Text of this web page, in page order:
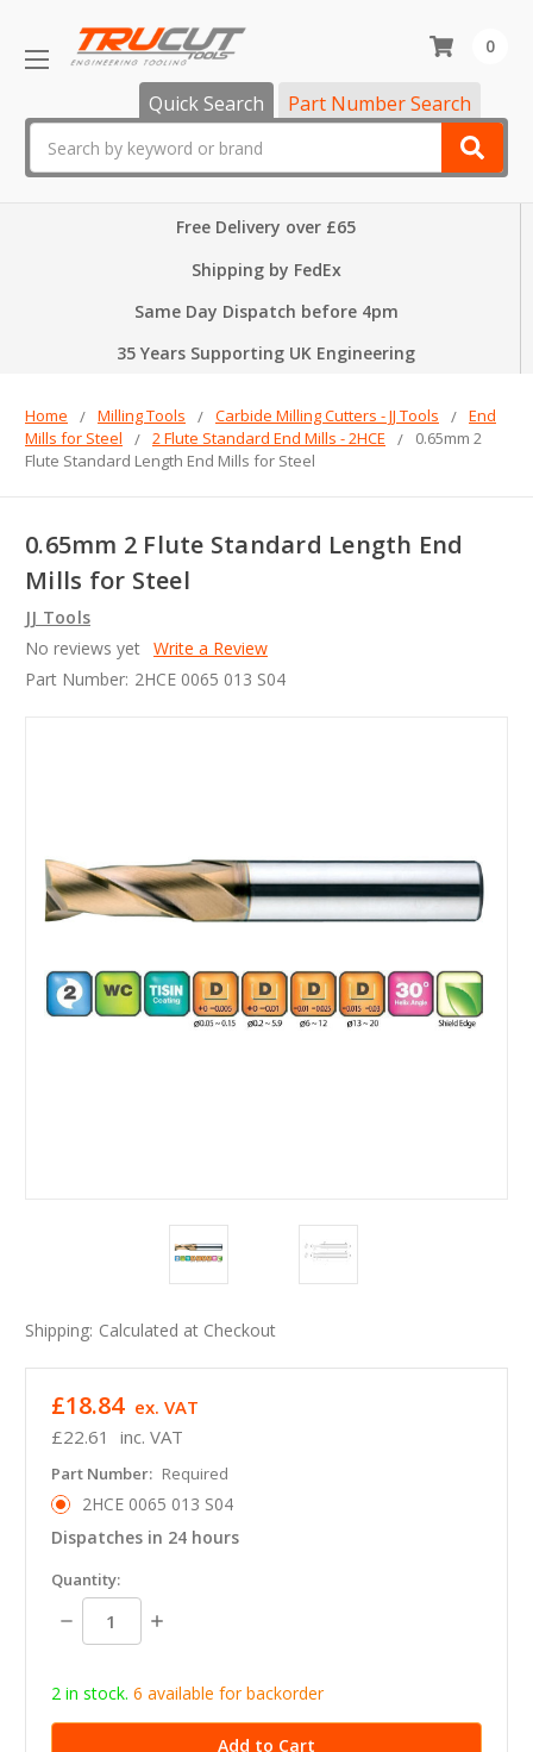
Quick Search Part Number Search
0
Free Delivery over £65
Shipping by FedEx
Same Day Dispatch before 4pm
35 Years Supporting UK Engineering
Home Milling Tools Carbide Milling Cutters - JJ Tools
End
Mills for Steel
2 Flute Standard End Mills - 2HCE
0.65mm 2
Flute Standard Length End Mills for Steel
0.65mm 2 Flute Standard Length End
Mills for Steel
JJ Tools
No reviews yet Write a Review
Part Number: 2HCE 0065 013 S04
Shipping: Calculated at Checkout
£22.61 inc. VAT
£18.84 ex. VAT
Part Number: Required
2HCE 0065 013 S04
Dispatches in 24 hours
in
stock
Quantity:
Decrease
Quantity:
Increase
2 in stock. 6 available for backorder